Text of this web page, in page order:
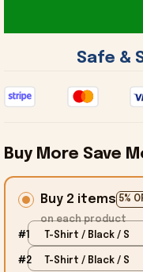
Safe &
Buy More Save
Buy 2 items 5%
on each product
#1 T-Shirt / Black / S
#2 T-Shirt / Black / S